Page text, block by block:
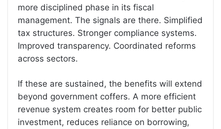
more disciplined phase in its fiscal
management. The signals are there. Simplified
tax structures. Stronger compliance systems.
Improved transparency. Coordinated reforms
across sectors.
If these are sustained, the benefits will extend
beyond government coffers. A more efficient
revenue system creates room for better public
investment, reduces reliance on borrowing,